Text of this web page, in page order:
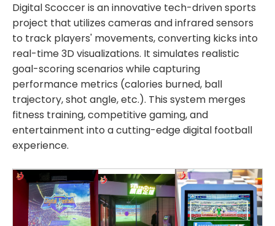
Digital Scoccer is an innovative tech-driven sports
project that utilizes cameras and infrared sensors
to track players' movements, converting kicks into
real-time 3D visualizations. It simulates realistic
goal-scoring scenarios while capturing
performance metrics (calories burned, ball
trajectory, shot angle, etc.). This system merges
fitness training, competitive gaming, and
entertainment into a cutting-edge digital football
experience.